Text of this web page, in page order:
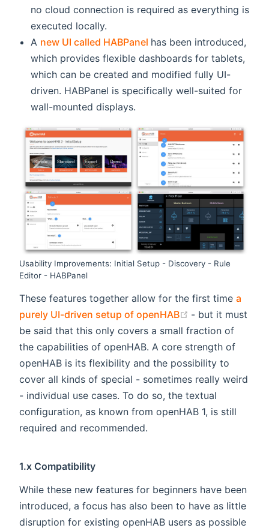
no cloud connection is required as everything is
executed locally.
A new UI called HABPanel (opens new window)
has been introduced,
which provides flexible dashboards for tablets,
which can be created and modified fully UI-
driven. HABPanel is specifically well-suited for
wall-mounted displays.
Usability Improvements: Initial Setup - Discovery - Rule
Editor - HABPanel
These features together allow for the first time a
purely UI-driven setup of openHAB
(opens new
- but it must
be said that this only covers a small fraction of
the capabilities of openHAB. A core strength of
openHAB is its flexibility and the possibility to
cover all kinds of special - sometimes really weird
- individual use cases. To do so, the textual
configuration, as known from openHAB 1, is still
required and recommended.
1.x Compatibility
While these new features for beginners have been
introduced, a focus has also been to have as little
disruption for existing openHAB users as possible